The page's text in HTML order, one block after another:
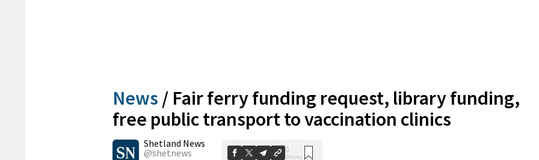
News / Fair ferry funding request, library funding,
free public transport to vaccination clinics
Shetland News
@shetnews
0
Shares